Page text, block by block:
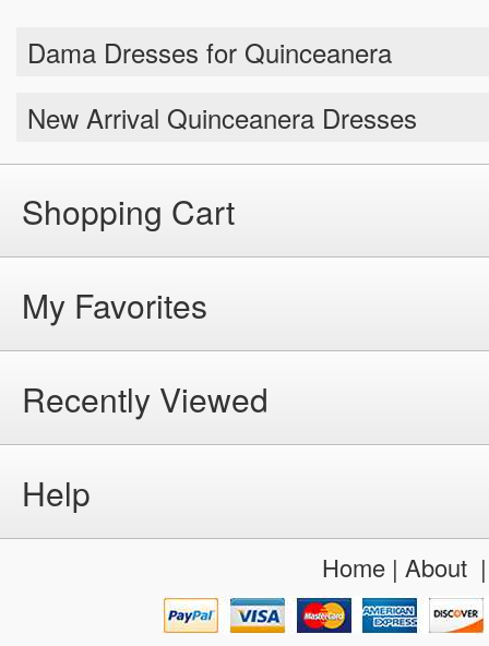
Dama Dresses for Quinceanera
New Arrival Quinceanera Dresses
Shopping Cart
My Favorites
Recently Viewed
Help
Home| About